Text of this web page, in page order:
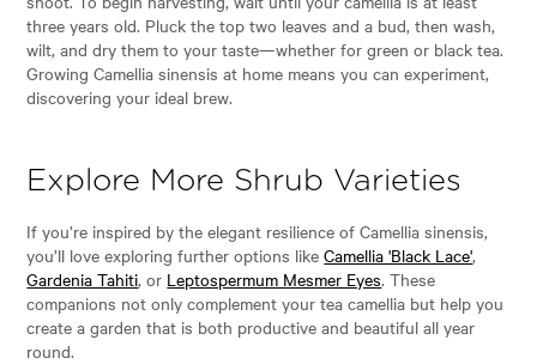
three years old. Pluck the top two leaves and a bud, then wash,
wilt, and dry them to your taste—whether for green or black tea.
Growing Camellia sinensis at home means you can experiment,
discovering your ideal brew.
Explore More Shrub Varieties
If you’re inspired by the elegant resilience of Camellia sinensis,
you’ll love exploring further options likeCamellia 'Black Lace',
Gardenia Tahiti, or Leptospermum Mesmer Eyes. These
companions not only complement your tea camellia but help you
create a garden that is both productive and beautiful all year
round.